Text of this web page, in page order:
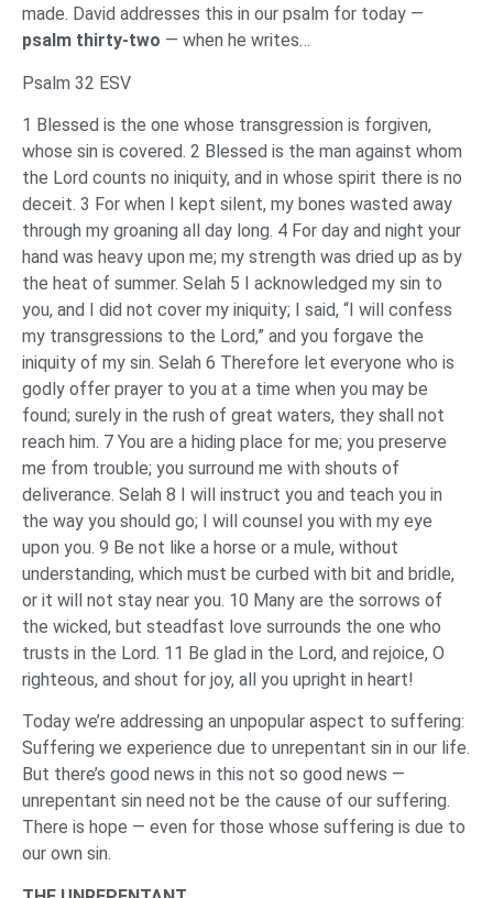
made. David addresses this in our psalm for today —
psalm thirty-two — when he writes…
Psalm 32 ESV
1 Blessed is the one whose transgression is forgiven,
whose sin is covered. 2 Blessed is the man against whom
the Lord counts no iniquity, and in whose spirit there is no
deceit. 3 For when I kept silent, my bones wasted away
through my groaning all day long. 4 For day and night your
hand was heavy upon me; my strength was dried up as by
the heat of summer. Selah 5 I acknowledged my sin to
you, and I did not cover my iniquity; I said, “I will confess
my transgressions to the Lord,” and you forgave the
iniquity of my sin. Selah 6 Therefore let everyone who is
godly offer prayer to you at a time when you may be
found; surely in the rush of great waters, they shall not
reach him. 7 You are a hiding place for me; you preserve
me from trouble; you surround me with shouts of
deliverance. Selah 8 I will instruct you and teach you in
the way you should go; I will counsel you with my eye
upon you. 9 Be not like a horse or a mule, without
understanding, which must be curbed with bit and bridle,
or it will not stay near you. 10 Many are the sorrows of
the wicked, but steadfast love surrounds the one who
trusts in the Lord. 11 Be glad in the Lord, and rejoice, O
righteous, and shout for joy, all you upright in heart!
Today we’re addressing an unpopular aspect to suffering:
Suffering we experience due to unrepentant sin in our life.
But there’s good news in this not so good news —
unrepentant sin need not be the cause of our suffering.
There is hope — even for those whose suffering is due to
our own sin.